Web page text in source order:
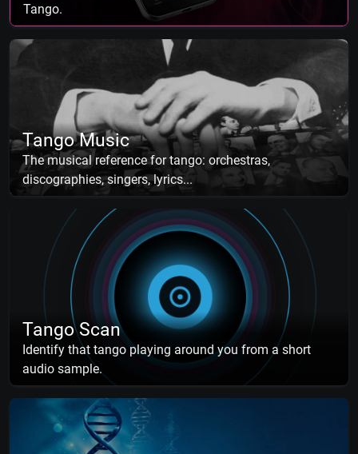
Tango.
Tango Music
The musical reference for tango: orchestras,
discographies, singers, lyrics...
Tango Scan
Identify that tango playing around you from a short
audio sample.